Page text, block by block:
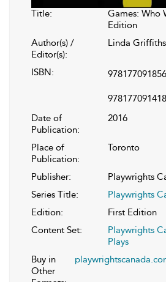
Title: Games: Who
Edition
Author(s) /
Editor(s):
Linda Griffiths
ISBN:
Date of
Publication:
2016
Place of
Publication:
Toronto
Publisher:
Playwrights
Series Title:
Playwrights
Edition:
First Edition
Content Set:
Playwrights
Plays
Buy in
Other